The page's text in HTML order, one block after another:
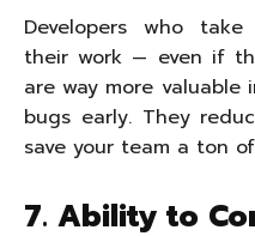
Developers who
their work — even if
are way more
bugs early. They
save your team a ton
7. Ability to